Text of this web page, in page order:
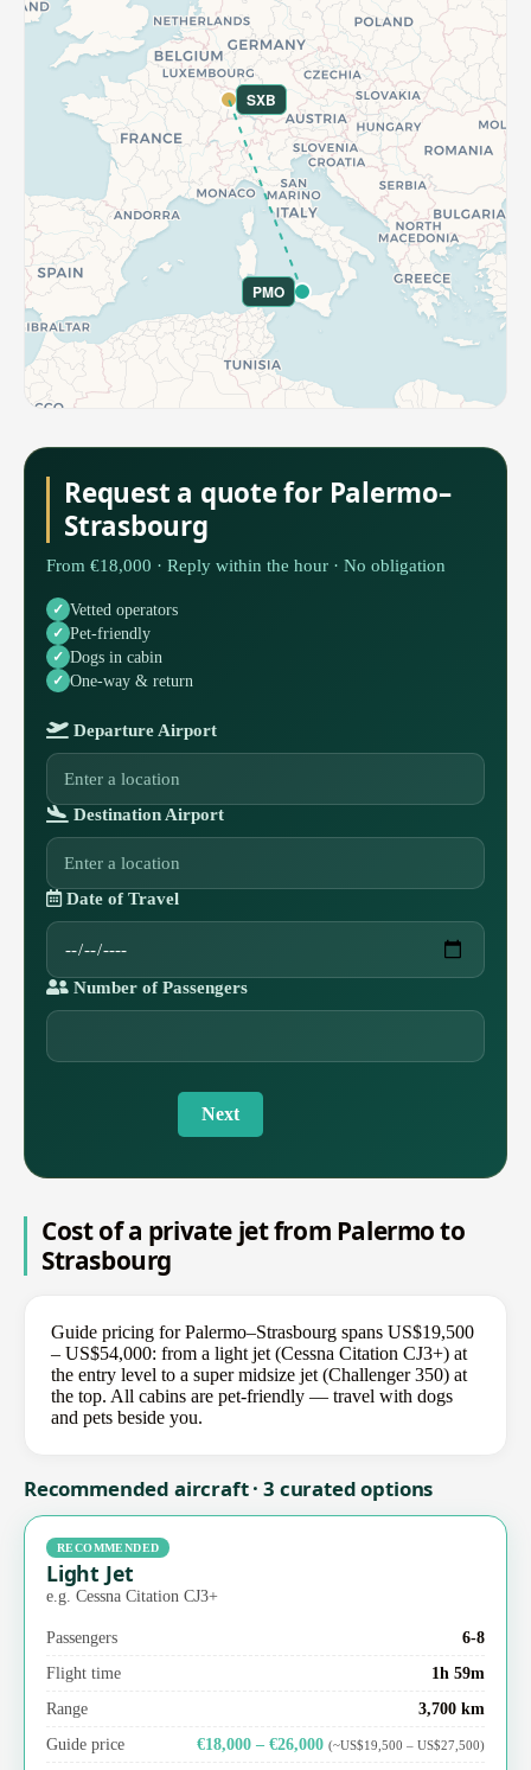
PMO
SXB
Request a quote for Palermo–
Strasbourg
From €18,000 · Reply within the hour · No obligation
Vetted operators
Pet-friendly
Dogs in cabin
One-way & return
Departure Airport
Destination Airport
Date of Travel
Number of Passengers
Next
Cost of a private jet from Palermo to
Strasbourg
Guide pricing for Palermo–Strasbourg spans US$19,500
– US$54,000: from a light jet (Cessna Citation CJ3+) at
the entry level to a super midsize jet (Challenger 350) at
the top. All cabins are pet-friendly — travel with dogs
and pets beside you.
Recommended aircraft · 3 curated options
RECOMMENDED
Light Jet
e.g. Cessna Citation CJ3+
Passengers
6-8
Flight time
1h 59m
Range
3,700 km
Guide price
€18,000 – €26,000 (~US$19,500 – US$27,500)